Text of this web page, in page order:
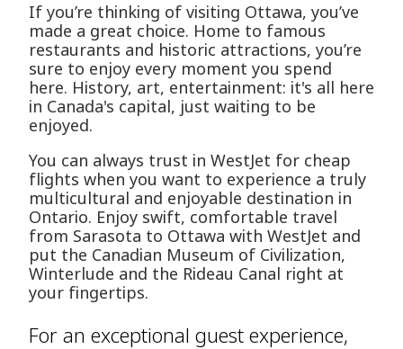
If you’re thinking of visiting Ottawa, you’ve
made a great choice. Home to famous
restaurants and historic attractions, you’re
sure to enjoy every moment you spend
here. History, art, entertainment: it's all here
in Canada's capital, just waiting to be
enjoyed.
You can always trust in WestJet for cheap
flights when you want to experience a truly
multicultural and enjoyable destination in
Ontario. Enjoy swift, comfortable travel
from Sarasota to Ottawa with WestJet and
put the Canadian Museum of Civilization,
Winterlude and the Rideau Canal right at
your fingertips.
For an exceptional guest experience,